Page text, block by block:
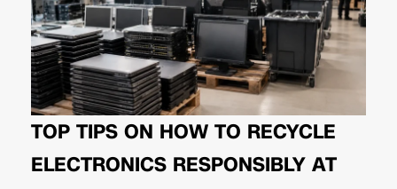
TOP TIPS ON HOW TO RECYCLE
ELECTRONICS RESPONSIBLY AT